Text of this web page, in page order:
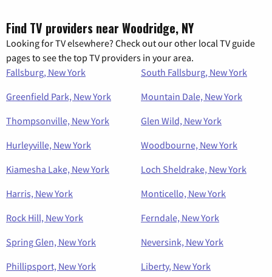
Find TV providers near Woodridge, NY
Looking for TV elsewhere? Check out our other local TV guide
pages to see the top TV providers in your area.
Fallsburg, New York
South Fallsburg, New York
Greenfield Park, New York
Mountain Dale, New York
Thompsonville, New York
Glen Wild, New York
Hurleyville, New York
Woodbourne, New York
Kiamesha Lake, New York
Loch Sheldrake, New York
Harris, New York
Monticello, New York
Rock Hill, New York
Ferndale, New York
Spring Glen, New York
Neversink, New York
Phillipsport, New York
Liberty, New York